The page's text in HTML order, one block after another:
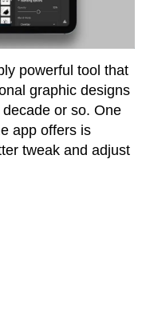
powerful tool that
graphic designs
or so. One
app offers is
tweak and adjust